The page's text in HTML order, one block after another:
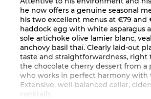
he now offers a genuine seasonal
his two excellent menus at €79 and
haddock egg with white asparagus
sole artichoke olive lamier blanc,
anchovy basil thaï. Clearly laid-out
taste and straightforwardness, right
the chocolate cherry dessert from a
who works in perfect harmony with
Extensive, well-balanced cellar,
cocktails.